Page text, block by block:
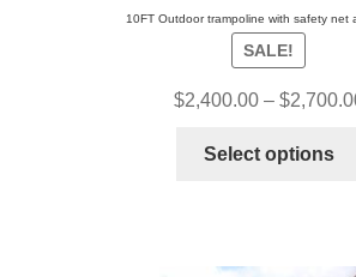
10FT Outdoor trampoline with safety net
SALE!
$2,400.00– $
Select options